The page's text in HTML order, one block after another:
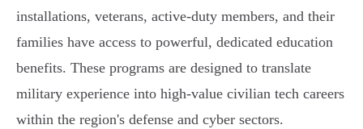
installations, veterans, active-duty members, and their
families have access to powerful, dedicated education
benefits. These programs are designed to translate
military experience into high-value civilian tech careers
within the region's defense and cyber sectors.